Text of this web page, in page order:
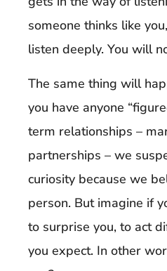
someone thinks like
listen deeply. You will
The same thing will
you have anyone
term relationships –
partnerships – we
curiosity because we
person. But imagine if
to surprise you, to act
you expect. In other